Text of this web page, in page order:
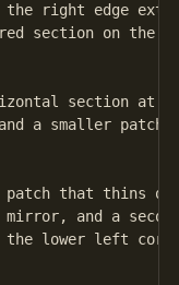
right edge
section on the
a smaller patch
and a
lower left